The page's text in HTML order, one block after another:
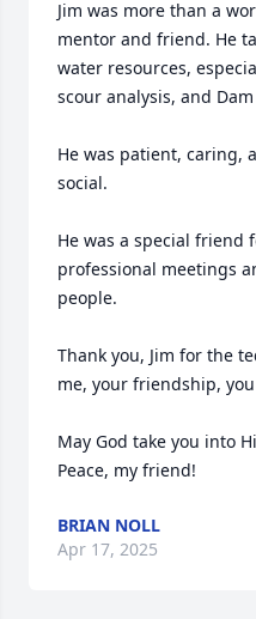
Jim was more than a
mentor and friend. He
water resources,
scour analysis, and
He was patient, caring,
social.
He was a special friend
professional meetings
people.
Thank you, Jim for the
me, your friendship,
May God take you into
Peace, my friend!
BRIAN NOLL
Apr 17, 2025